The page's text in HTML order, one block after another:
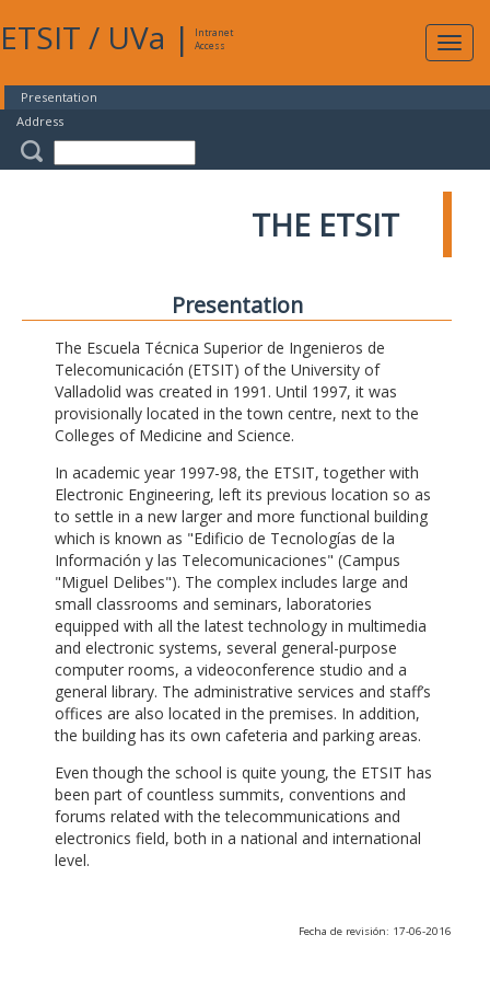
ETSIT / UVa |
Intranet
Access
Presentation
Address
THE ETSIT
Presentation
The Escuela Técnica Superior de Ingenieros de
Telecomunicación (ETSIT) of the University of
Valladolid was created in 1991. Until 1997, it was
provisionally located in the town centre, next to the
Colleges of Medicine and Science.
In academic year 1997-98, the ETSIT, together with
Electronic Engineering, left its previous location so as
to settle in a new larger and more functional building
which is known as "Edificio de Tecnologías de la
Información y las Telecomunicaciones" (Campus
"Miguel Delibes"). The complex includes large and
small classrooms and seminars, laboratories
equipped with all the latest technology in multimedia
and electronic systems, several general-purpose
computer rooms, a videoconference studio and a
general library. The administrative services and staff’s
offices are also located in the premises. In addition,
the building has its own cafeteria and parking areas.
Even though the school is quite young, the ETSIT has
been part of countless summits, conventions and
forums related with the telecommunications and
electronics field, both in a national and international
level.
Fecha de revisión: 17-06-2016